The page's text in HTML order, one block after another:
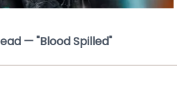
— "Blood Spilled"